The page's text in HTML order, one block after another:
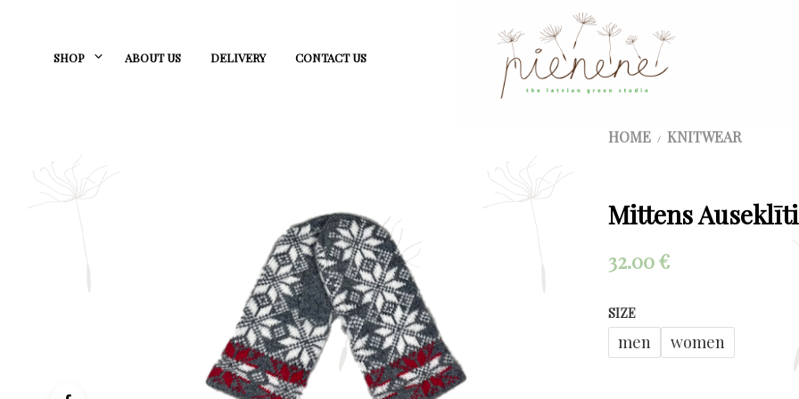
SHOP ABOUT US DELIVERY CONTACT US
HOME / KNITWEAR
Mittens
32.00€
SIZE
men women